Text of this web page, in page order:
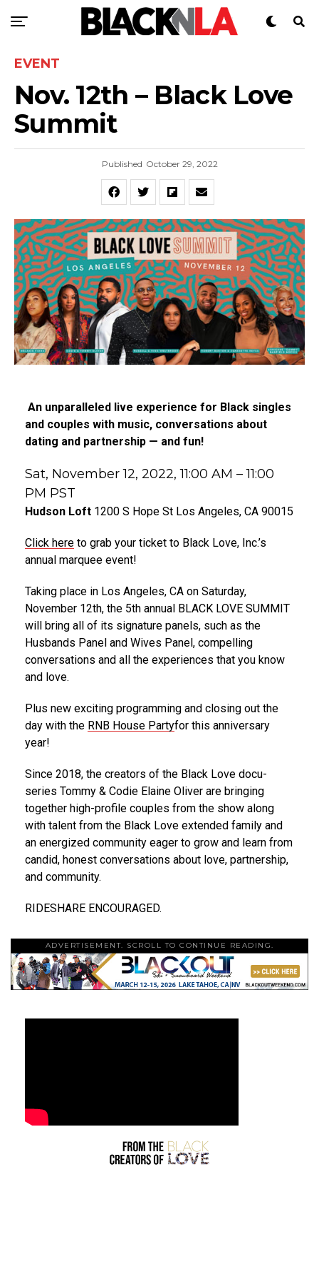
EVENT
Nov. 12th – Black Love
Summit
Published October 29, 2022
An unparalleled live experience for Black singles
and couples with music, conversations about
dating and partnership — and fun!
Sat, November 12, 2022,11:00 AM – 11:00
PM PST
Hudson Loft 1200 S Hope St Los Angeles, CA 90015
Click here to grab your ticket to Black Love, Inc.’s
annual marquee event!
Taking place in Los Angeles, CA on Saturday,
November 12th, the 5th annual BLACK LOVE SUMMIT
will bring all of its signature panels, such as the
Husbands Panel and Wives Panel, compelling
conversations and all the experiences that you know
and love.
Plus new exciting programming and closing out the
day with the RNB House Partyfor this anniversary
year!
Since 2018, the creators of the Black Love docu-
series Tommy & Codie Elaine Oliver are bringing
together high-profile couples from the show along
with talent from the Black Love extended family and
an energized community eager to grow and learn from
candid, honest conversations about love, partnership,
and community.
RIDESHARE ENCOURAGED.
ADVERTISEMENT. SCROLL TO CONTINUE READING.